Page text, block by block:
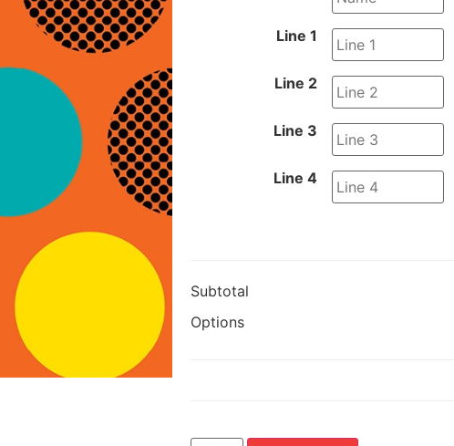
Line 1
Line 2
Line 3
Line 4
Subtotal
Options